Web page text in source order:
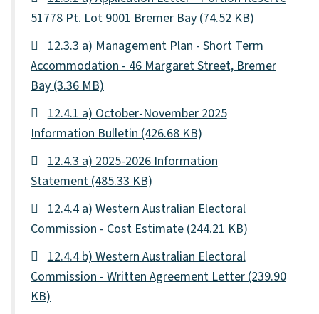
51778 Pt. Lot 9001 Bremer Bay (74.52 KB)
12.3.3 a) Management Plan - Short Term
Accommodation - 46 Margaret Street, Bremer
Bay (3.36 MB)
12.4.1 a) October-November 2025
Information Bulletin (426.68 KB)
12.4.3 a) 2025-2026 Information
Statement (485.33 KB)
12.4.4 a) Western Australian Electoral
Commission - Cost Estimate (244.21 KB)
12.4.4 b) Western Australian Electoral
Commission - Written Agreement Letter (239.90
KB)